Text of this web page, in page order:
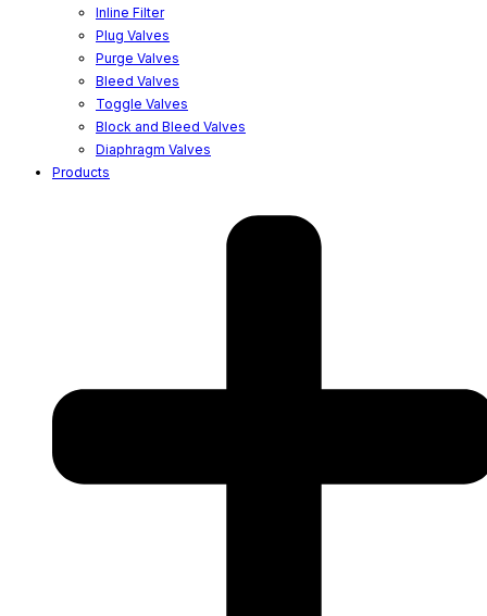
Inline Filter
Plug Valves
Purge Valves
Bleed Valves
Toggle Valves
Block and Bleed Valves
Diaphragm Valves
Products